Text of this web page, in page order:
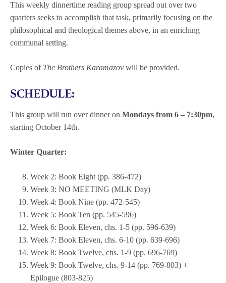
This weekly dinnertime reading group spread out over two
quarters seeks to accomplish that task, primarily focusing on the
philosophical and theological themes above, in an enriching
communal setting.
Copies of The Brothers Karamazov will be provided.
SCHEDULE:
This group will run over dinner on Mondays from 6 – 7:30pm,
starting October 14th.
Winter Quarter:
Week 2: Book Eight (pp. 386-472)
Week 3: NO MEETING (MLK Day)
Week 4: Book Nine (pp. 472-545)
Week 5: Book Ten (pp. 545-596)
Week 6: Book Eleven, chs. 1-5 (pp. 596-639)
Week 7: Book Eleven, chs. 6-10 (pp. 639-696)
Week 8: Book Twelve, chs. 1-9 (pp. 696-769)
Week 9: Book Twelve, chs. 9-14 (pp. 769-803) +
Epilogue (803-825)